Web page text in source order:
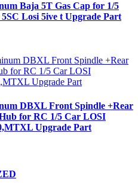
Baja 5T Gas Cap for 1/5
Losi 5ive t Upgrade Part
DBXL Front Spindle +Rear
for RC 1/5 Car LOSI
Upgrade Part